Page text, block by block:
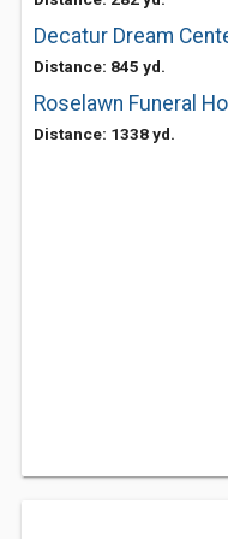
Decatur Dream
Distance: 845 yd.
Roselawn Funeral
Distance: 1338 yd.